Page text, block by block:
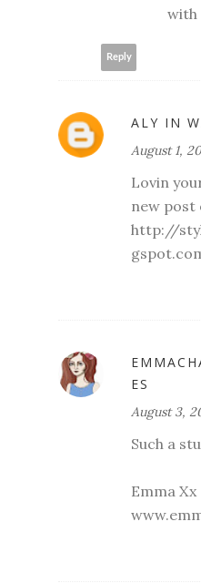
with
Reply
ALY IN
August 1,
Lovin
new post
http://
ES
August 3,
Such a
Emma Xx